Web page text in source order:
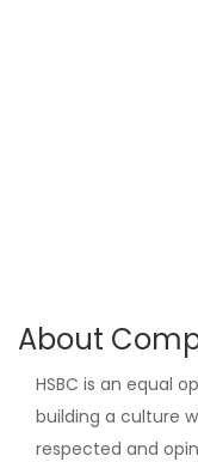
About
HSBC is an equal
building a culture
respected and